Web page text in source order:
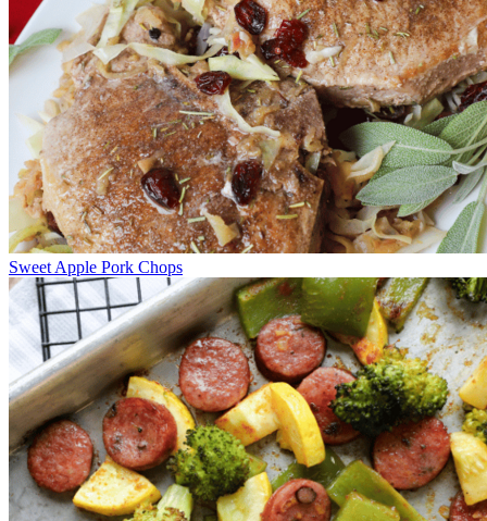
Sweet Apple Pork Chops